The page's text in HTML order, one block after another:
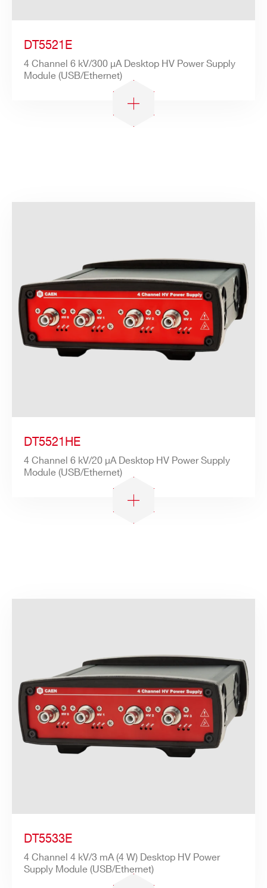
Search
products:
DT5521E
4 Channel 6 kV/300 µA Desktop HV Power Supply
Module (USB/Ethernet)
DT5521HE
4 Channel 6 kV/20 µA Desktop HV Power Supply
Module (USB/Ethernet)
DT5533E
4 Channel 4 kV/3 mA (4 W) Desktop HV Power
Supply Module (USB/Ethernet)